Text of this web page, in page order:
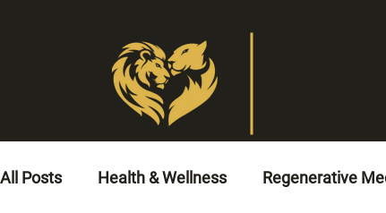
All Posts Health & Wellness Regenerative